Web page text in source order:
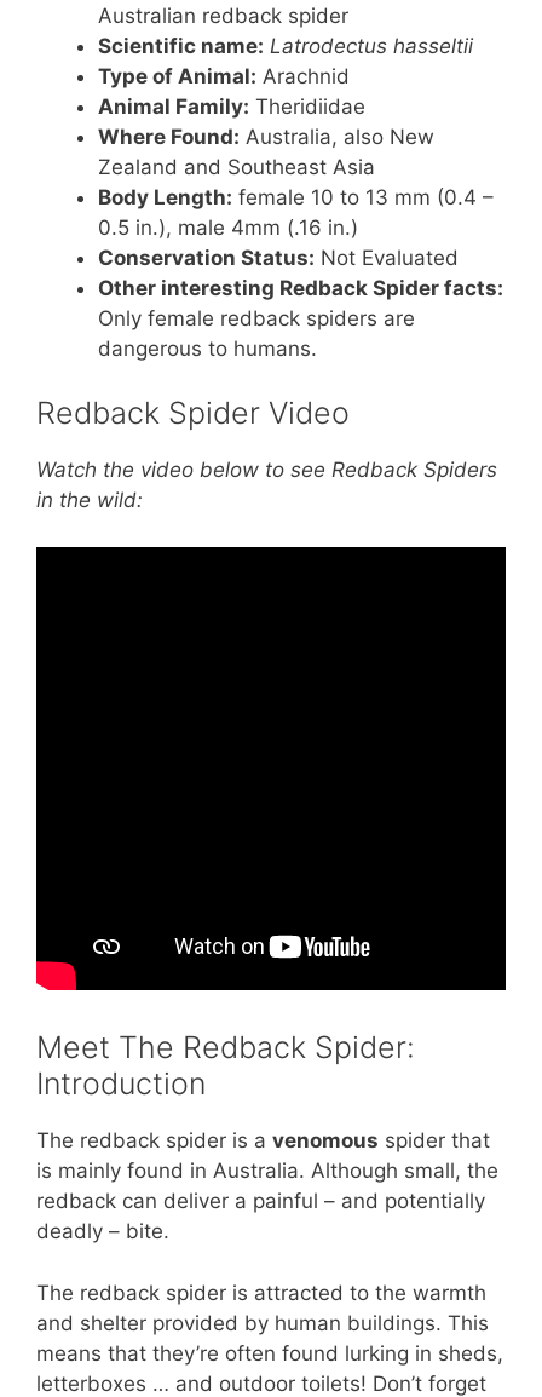
Australian redback spider
Scientific name: Latrodectus hasseltii
Type of Animal: Arachnid
Animal Family: Theridiidae
Where Found: Australia, also New
Zealand and Southeast Asia
Body Length: female 10 to 13 mm (0.4 –
0.5 in.), male 4mm (.16 in.)
Conservation Status: Not Evaluated
Other interesting Redback Spider facts:
Only female redback spiders are
dangerous to humans.
Redback Spider Video
Watch the video below to see Redback Spiders
in the wild:
Meet The Redback Spider:
Introduction
The redback spider is a venomous spider that
is mainly found in Australia. Although small, the
redback can deliver a painful – and potentially
deadly – bite.
The redback spider is attracted to the warmth
and shelter provided by human buildings. This
means that they’re often found lurking in sheds,
letterboxes … and outdoor toilets! Don’t forget